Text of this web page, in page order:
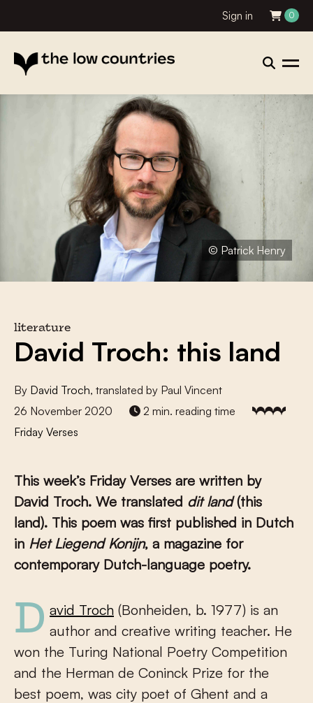
Sign in 0
© Patrick Henry
literature
David Troch: this land
By David Troch, translated by Paul Vincent
26 November 2020
2 min. reading time
Friday Verses
This week’s Friday Verses are written by
David Troch. We translated dit land(this
land). This poem was first published in Dutch
in Het Liegend Konijn, a magazine for
contemporary Dutch-language poetry.
David Troch (Bonheiden, b. 1977) is an
author and creative writing teacher. He
won the Turing National Poetry Competition
and the Herman de Coninck Prize for the
best poem, was city poet of Ghent and a